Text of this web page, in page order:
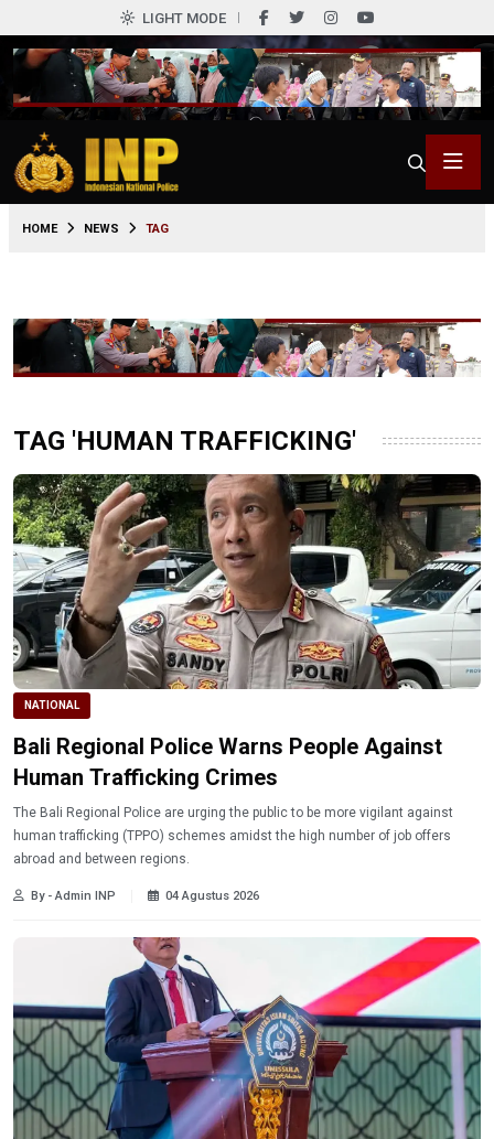
LIGHT MODE
HOME NEWS TAG
TAG 'HUMAN TRAFFICKING'
NATIONAL
Bali Regional Police Warns People Against
Human Trafficking Crimes
The Bali Regional Police are urging the public to be more vigilant against
human trafficking (TPPO) schemes amidst the high number of job offers
abroad and between regions.
By - Admin INP 04 Agustus 2026